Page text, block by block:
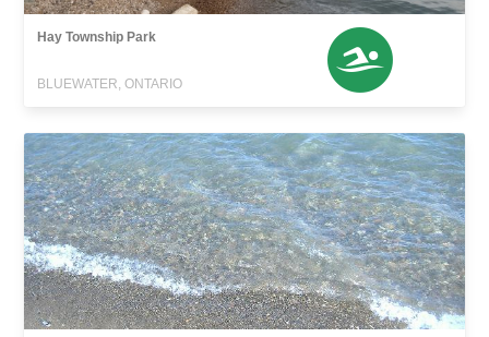
Hay Township Park
BLUEWATER, ONTARIO